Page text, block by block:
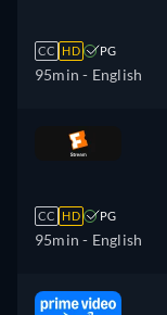
CC HD PG
95min - English
CC HD PG
95min - English